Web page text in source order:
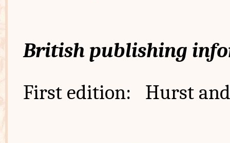
British publishing
First edition: Hurst and